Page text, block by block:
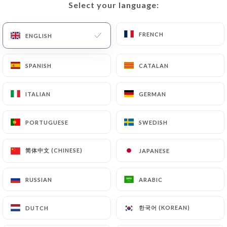
Select your language:
ENGLISH FRENCH
SPANISH CATALAN
ITALIAN GERMAN
PORTUGUESE SWEDISH
简体中文 (CHINESE) JAPANESE
RUSSIAN ARABIC
DUTCH 한국어 (KOREAN)
HOME/CONTACT
Contact
Le Pareloup
Select your language:
ENGLISH FRENCH
SPANISH CATALAN
ITALIAN GERMAN
PORTUGUESE SWEDISH
简体中文 (CHINESE) JAPANESE
RUSSIAN ARABIC
DUTCH 한국어 (KOREAN)